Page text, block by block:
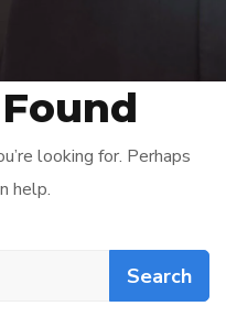
looking for. Perhaps
help.